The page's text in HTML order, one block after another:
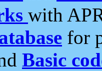
with
for
Basic